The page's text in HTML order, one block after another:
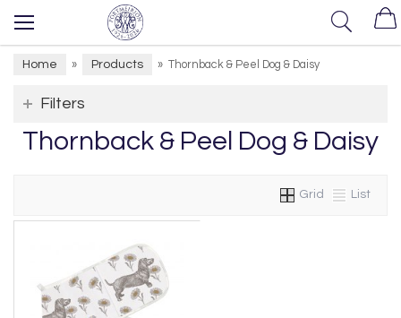
Home » Products » Thornback & Peel Dog & Daisy
Filters
Thornback & Peel Dog & Daisy
Grid List